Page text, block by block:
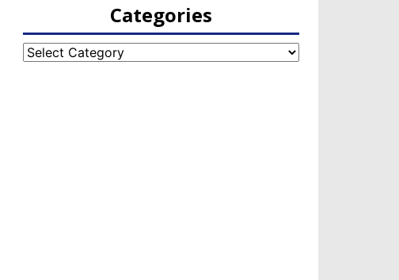
Categories
Categories